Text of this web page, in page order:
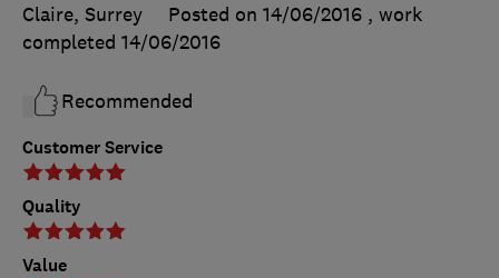
Customer Service
Quality
Value
Claire, Surrey
Posted on 14/06/2016 , work
completed 14/06/2016
Recommended